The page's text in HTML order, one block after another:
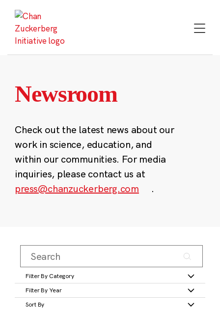
content
Newsroom
Check out the latest news about our
work in science, education, and
within our communities. For media
inquiries, please contact us at
press@chanzuckerberg.com
.
Filter By Category
Filter By Year
Sort By